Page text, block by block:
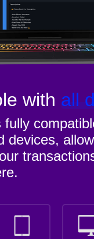
with all
fully
devices,